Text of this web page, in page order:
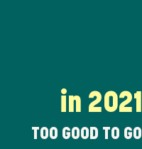
in
TOO GOOD TO